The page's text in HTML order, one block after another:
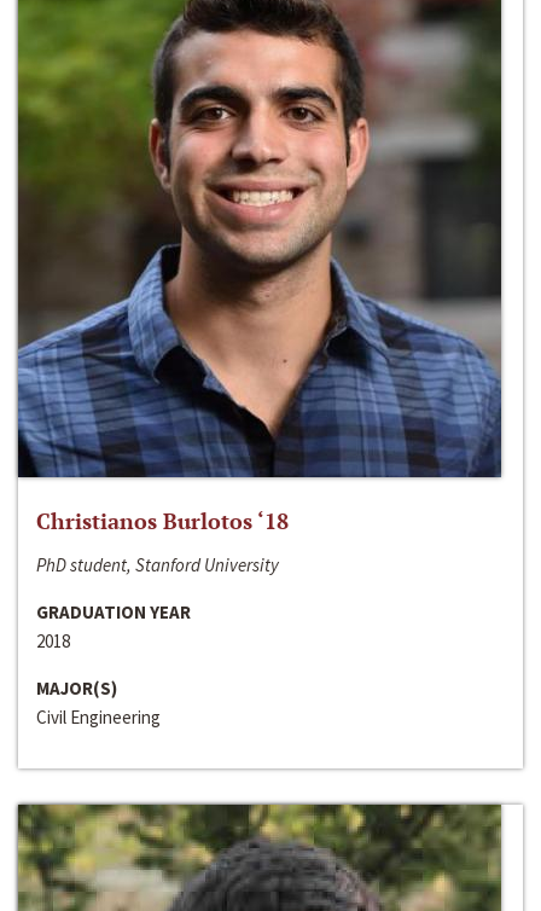
Christianos Burlotos ‘18
PhD student, Stanford University
GRADUATION YEAR
2018
MAJOR(S)
Civil Engineering